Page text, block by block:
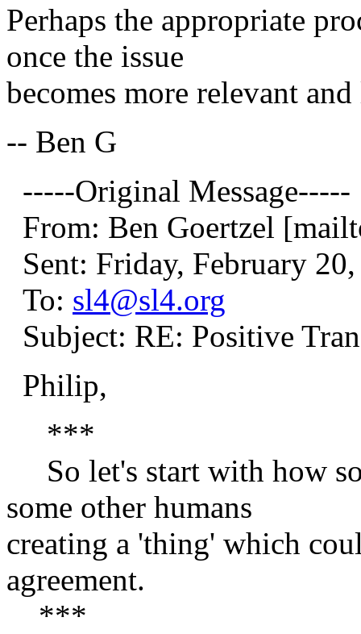
Perhaps the appropriate
once the issue
becomes more relevant
-- Ben G
-----Original Message-----
From: Ben Goertzel
Sent: Friday, February
To: sl4@sl4.org
Subject: RE: Positive
Philip,
***
So let's start with how
some other humans
creating a 'thing' which
agreement.
***